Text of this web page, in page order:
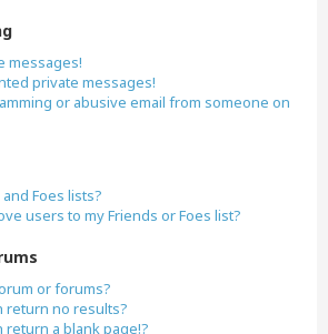
messages!
private messages!
or abusive email from someone on
Foes lists?
users to my Friends or Foes list?
or forums?
return no results?
return a blank page!?